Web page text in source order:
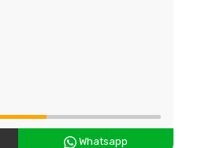
Whatsapp